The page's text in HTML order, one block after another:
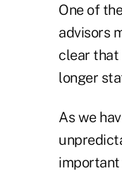
One of
advisors
clear that
longer
As we
important